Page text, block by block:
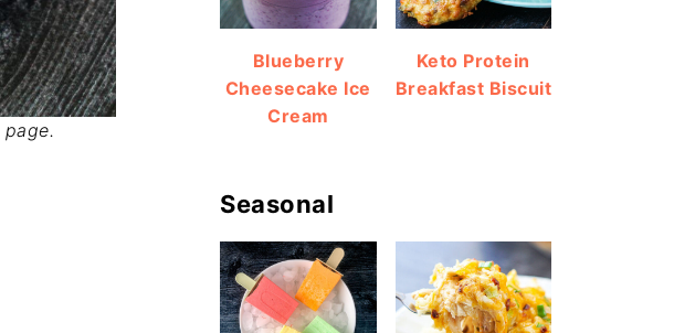
page.
Blueberry
Cheesecake Ice
Cream
Keto Protein
Breakfast Biscuit
Seasonal